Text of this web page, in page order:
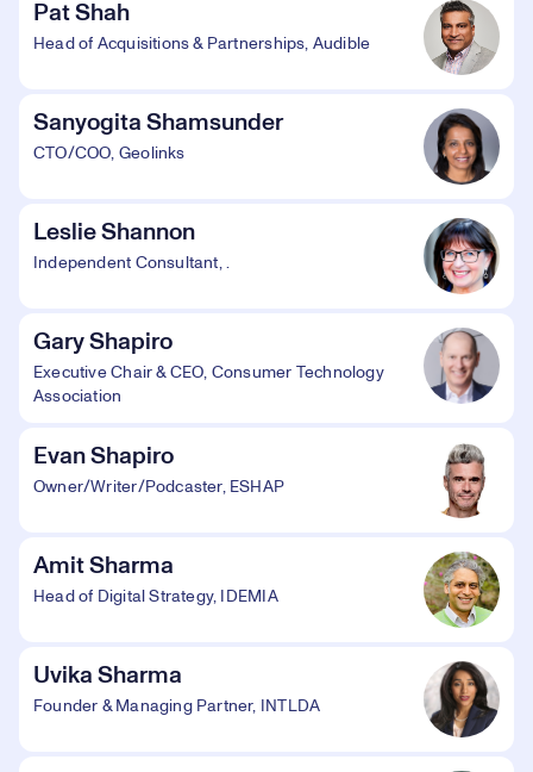
Pat Shah
Head of Acquisitions & Partnerships, Audible
Sanyogita Shamsunder
CTO/COO, Geolinks
Leslie Shannon
Independent Consultant, .
Gary Shapiro
Executive Chair & CEO, Consumer Technology
Association
Evan Shapiro
Owner/Writer/Podcaster, ESHAP
Amit Sharma
Head of Digital Strategy, IDEMIA
Uvika Sharma
Founder & Managing Partner, INTLDA